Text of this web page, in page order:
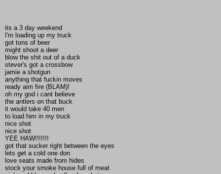
its a 3 day weekend
I'm loading up my truck
got tons of beer
might shoot a deer
blow the shit out of a duck
stever's got a crossbow
jamie a shotgun
anything that fuckin moves
ready aim fire (BLAM)!
oh my god i cant believe
the antlers on that buck
it would take 40 men
to load him in my truck
nice shot
nice shot
YEE HAW!!!!!!!
got that sucker right between the eyes
lets get a cold one don
love seats made from hides
stock your smoke house full of meat